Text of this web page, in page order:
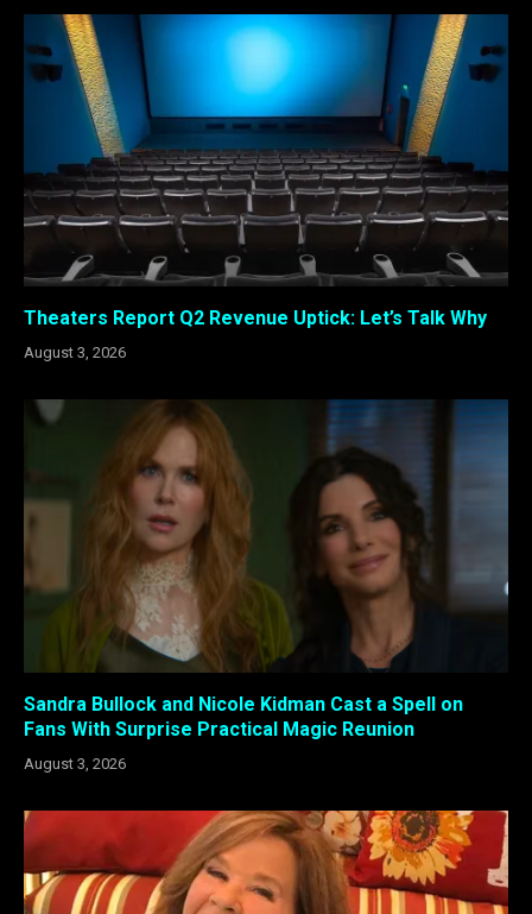
Theaters Report Q2 Revenue Uptick: Let’s Talk Why
August 3, 2026
Sandra Bullock and Nicole Kidman Cast a Spell on
Fans With Surprise Practical Magic Reunion
August 3, 2026